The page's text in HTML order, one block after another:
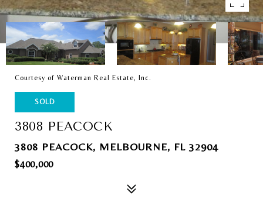
Courtesy of Waterman Real Estate, Inc.
SOLD
3808 PEACOCK
3808 PEACOCK, MELBOURNE, FL 32904
$400,000